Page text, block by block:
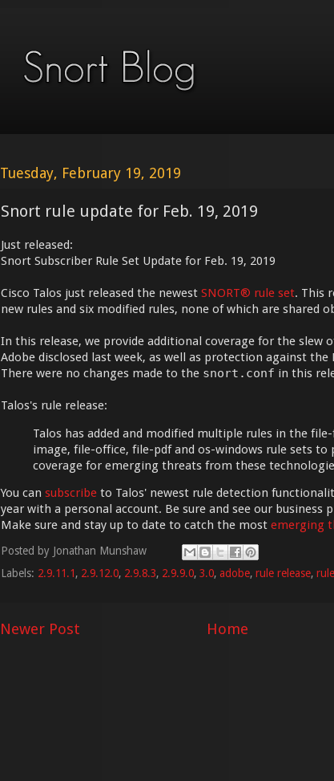
Tuesday, February 19, 2019
Snort rule update for Feb. 19, 2019
Just released:
Snort Subscriber Rule Set Update for Feb. 19, 2019
Cisco Talos just released the newest SNORT® rule set. This
new rules and six modified rules, none of which are shared
In this release, we provide additional coverage for the slew
Adobe disclosed last week, as well as protection against the
There were no changes made to the snort.conf in this
Talos's rule release:
Talos has added and modified multiple rules in the
image, file-office, file-pdf and os-windows rule sets to
coverage for emerging threats from these
You can subscribe to Talos' newest rule detection
year with a personal account. Be sure and see our business
Make sure and stay up to date to catch the most emerging
Posted by Jonathan Munshaw
Labels: 2.9.11.1, 2.9.12.0, 2.9.8.3, 2.9.9.0, 3.0, adobe, rule release,
Newer Post Home